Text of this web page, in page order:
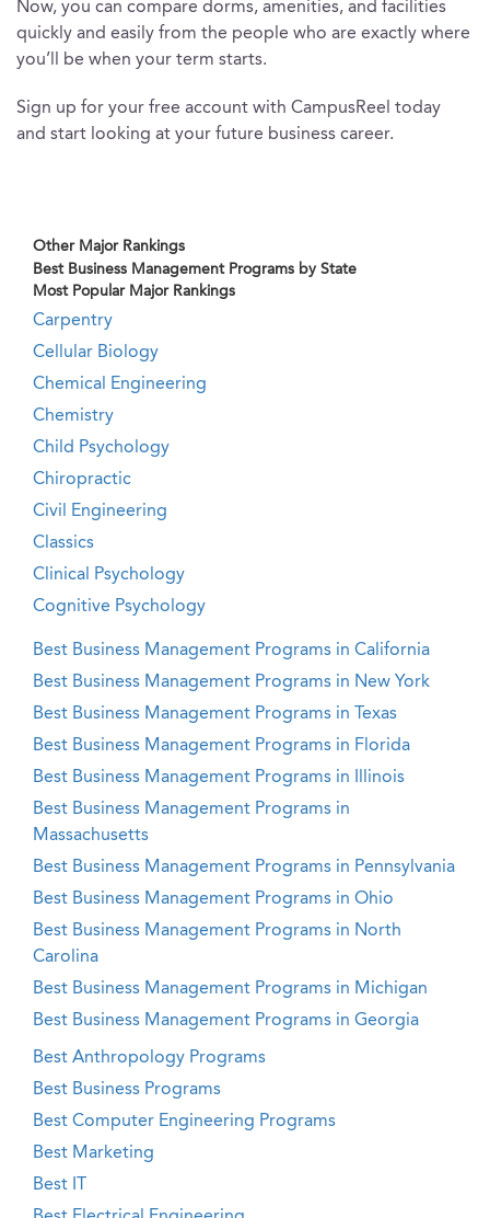
Now, you can compare dorms, amenities, and facilities
quickly and easily from the people who are exactly where
you’ll be when your term starts.
Sign up for your free account with CampusReel today
and start looking at your future business career.
Other Major Rankings
Best Business Management Programs by State
Most Popular Major Rankings
Carpentry
Cellular Biology
Chemical Engineering
Chemistry
Child Psychology
Chiropractic
Civil Engineering
Classics
Clinical Psychology
Cognitive Psychology
Best Business Management Programs in California
Best Business Management Programs in New York
Best Business Management Programs in Texas
Best Business Management Programs in Florida
Best Business Management Programs in Illinois
Best Business Management Programs in
Massachusetts
Best Business Management Programs in Pennsylvania
Best Business Management Programs in Ohio
Best Business Management Programs in North
Carolina
Best Business Management Programs in Michigan
Best Business Management Programs in Georgia
Best Anthropology Programs
Best Business Programs
Best Computer Engineering Programs
Best Marketing
Best IT